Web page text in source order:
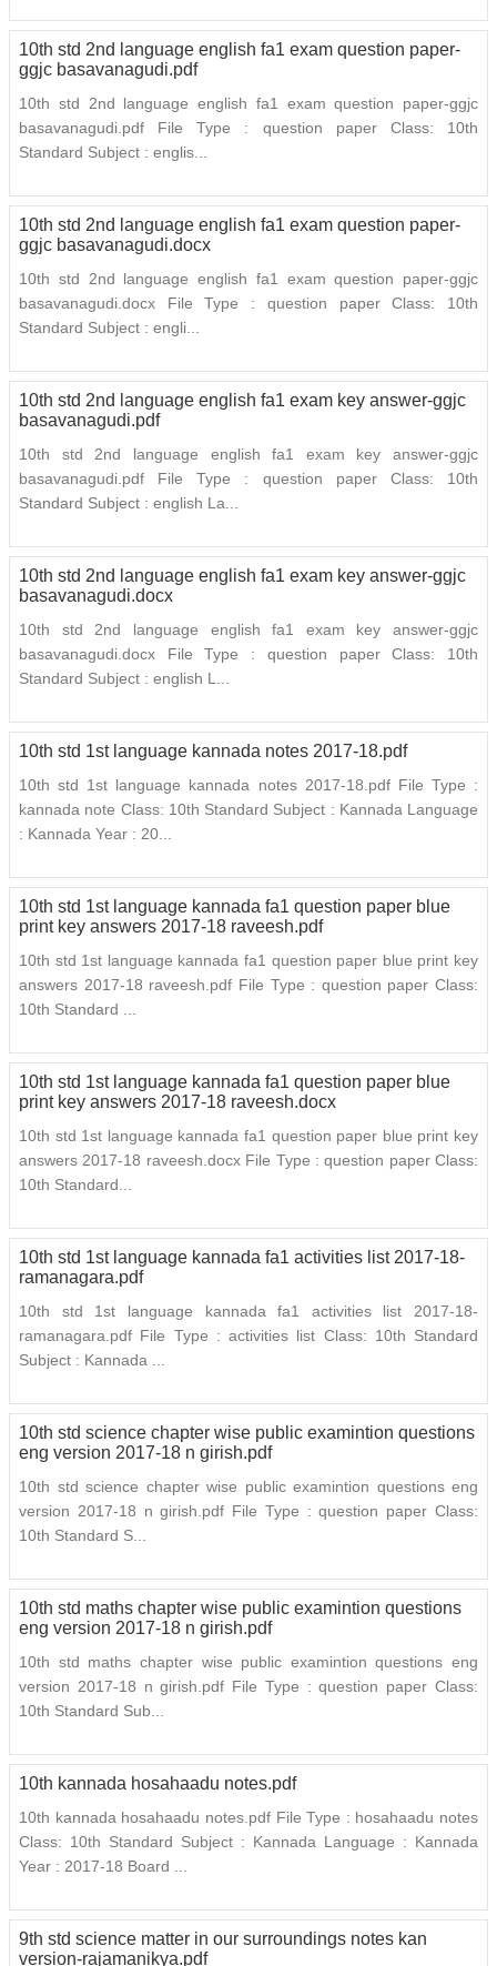
10th std 2nd language english fa1 exam question paper-
ggjc basavanagudi.pdf
10th std 2nd language english fa1 exam question paper-ggjc
basavanagudi.pdf File Type : question paper Class: 10th
Standard Subject : englis...
10th std 2nd language english fa1 exam question paper-
ggjc basavanagudi.docx
10th std 2nd language english fa1 exam question paper-ggjc
basavanagudi.docx File Type : question paper Class: 10th
Standard Subject : engli...
10th std 2nd language english fa1 exam key answer-ggjc
basavanagudi.pdf
10th std 2nd language english fa1 exam key answer-ggjc
basavanagudi.pdf File Type : question paper Class: 10th
Standard Subject : english La...
10th std 2nd language english fa1 exam key answer-ggjc
basavanagudi.docx
10th std 2nd language english fa1 exam key answer-ggjc
basavanagudi.docx File Type : question paper Class: 10th
Standard Subject : english L...
10th std 1st language kannada notes 2017-18.pdf
10th std 1st language kannada notes 2017-18.pdf File Type :
kannada note Class: 10th Standard Subject : Kannada Language
: Kannada Year : 20...
10th std 1st language kannada fa1 question paper blue
print key answers 2017-18 raveesh.pdf
10th std 1st language kannada fa1 question paper blue print key
answers 2017-18 raveesh.pdf File Type : question paper Class:
10th Standard ...
10th std 1st language kannada fa1 question paper blue
print key answers 2017-18 raveesh.docx
10th std 1st language kannada fa1 question paper blue print key
answers 2017-18 raveesh.docx File Type : question paper Class:
10th Standard...
10th std 1st language kannada fa1 activities list 2017-18-
ramanagara.pdf
10th std 1st language kannada fa1 activities list 2017-18-
ramanagara.pdf File Type : activities list Class: 10th Standard
Subject : Kannada ...
10th std science chapter wise public examintion questions
eng version 2017-18 n girish.pdf
10th std science chapter wise public examintion questions eng
version 2017-18 n girish.pdf File Type : question paper Class:
10th Standard S...
10th std maths chapter wise public examintion questions
eng version 2017-18 n girish.pdf
10th std maths chapter wise public examintion questions eng
version 2017-18 n girish.pdf File Type : question paper Class:
10th Standard Sub...
10th kannada hosahaadu notes.pdf
10th kannada hosahaadu notes.pdf File Type : hosahaadu notes
Class: 10th Standard Subject : Kannada Language : Kannada
Year : 2017-18 Board ...
9th std science matter in our surroundings notes kan
version-rajamanikya.pdf